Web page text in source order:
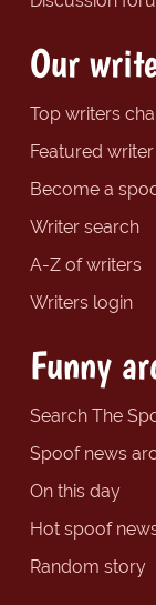
Our
Top writers
Featured writer
Become a
Writer search
A-Z of writers
Writers login
Funny
Search The
Spoof news
On this day
Hot spoof
Random story